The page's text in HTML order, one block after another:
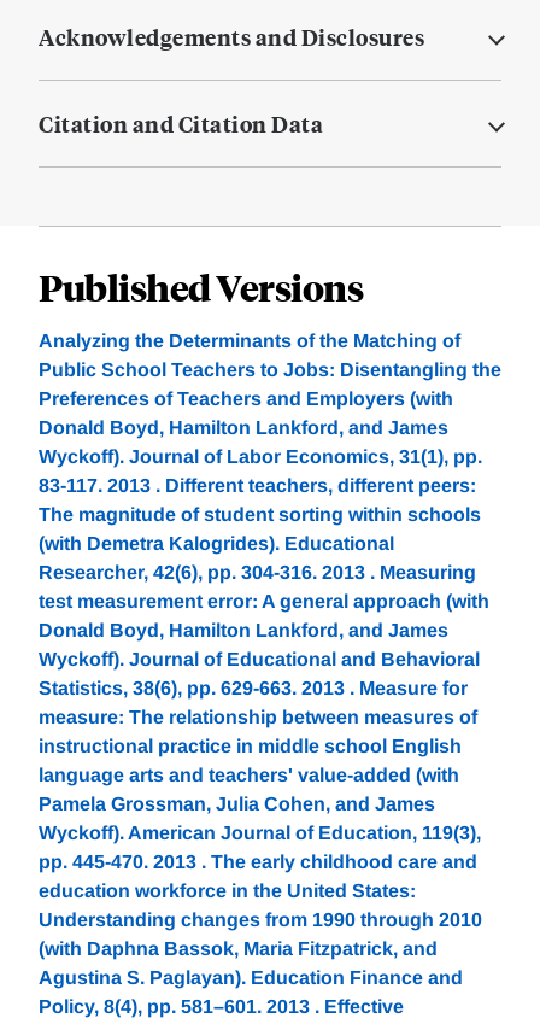
Acknowledgements and Disclosures
Citation and Citation Data
Published Versions
Analyzing the Determinants of the Matching of
Public School Teachers to Jobs: Disentangling the
Preferences of Teachers and Employers (with
Donald Boyd, Hamilton Lankford, and James
Wyckoff). Journal of Labor Economics, 31(1), pp.
83-117. 2013 . Different teachers, different peers:
The magnitude of student sorting within schools
(with Demetra Kalogrides). Educational
Researcher, 42(6), pp. 304-316. 2013 . Measuring
test measurement error: A general approach (with
Donald Boyd, Hamilton Lankford, and James
Wyckoff). Journal of Educational and Behavioral
Statistics, 38(6), pp. 629-663. 2013 . Measure for
measure: The relationship between measures of
instructional practice in middle school English
language arts and teachers' value-added (with
Pamela Grossman, Julia Cohen, and James
Wyckoff). American Journal of Education, 119(3),
pp. 445-470. 2013 . The early childhood care and
education workforce in the United States:
Understanding changes from 1990 through 2010
(with Daphna Bassok, Maria Fitzpatrick, and
Agustina S. Paglayan). Education Finance and
Policy, 8(4), pp. 581–601. 2013 . Effective